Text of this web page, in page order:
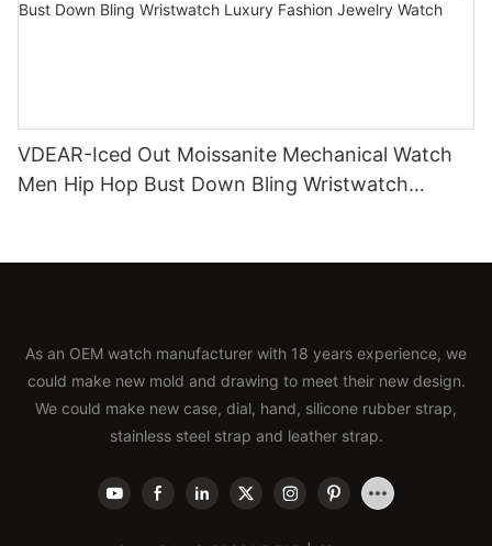
VDEAR-Iced Out Moissanite Mechanical Watch
Men Hip Hop Bust Down Bling Wristwatch
As an OEM watch manufacturer with 18 years experience, we
could make new mold and drawing to meet their new design.
We could make new case, dial, hand, silicone rubber strap,
stainless steel strap and leather strap.